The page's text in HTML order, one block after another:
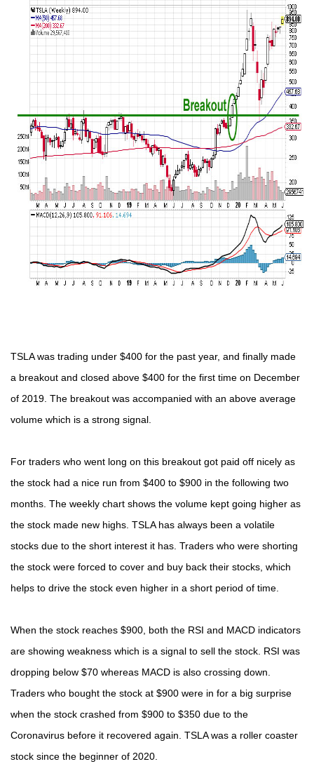
TSLA was trading under $400 for the past year, and finally made
a breakout and closed above $400 for the first time on December
of 2019. The breakout was accompanied with an above average
volume which is a strong signal.
For traders who went long on this breakout got paid off nicely as
the stock had a nice run from $400 to $900 in the following two
months. The weekly chart shows the volume kept going higher as
the stock made new highs. TSLA has always been a volatile
stocks due to the short interest it has. Traders who were shorting
the stock were forced to cover and buy back their stocks, which
helps to drive the stock even higher in a short period of time.
When the stock reaches $900, both the RSI and MACD indicators
are showing weakness which is a signal to sell the stock. RSI was
dropping below $70 whereas MACD is also crossing down.
Traders who bought the stock at $900 were in for a big surprise
when the stock crashed from $900 to $350 due to the
Coronavirus before it recovered again. TSLA was a roller coaster
stock since the beginner of 2020.